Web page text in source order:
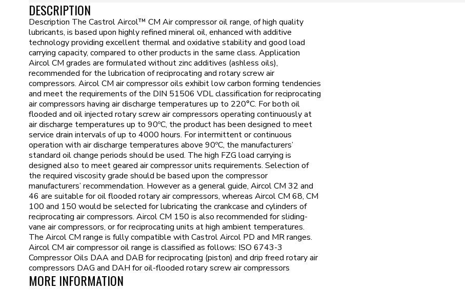
DESCRIPTION
Description The Castrol Aircol™ CM Air compressor oil range, of high quality
lubricants, is based upon highly refined mineral oil, enhanced with additive
technology providing excellent thermal and oxidative stability and good load
carrying capacity, compared to other products in the same class. Application
Aircol CM grades are formulated without zinc additives (ashless oils),
recommended for the lubrication of reciprocating and rotary screw air
compressors. Aircol CM air compressor oils exhibit low carbon forming tendencies
and meet the requirements of the DIN 51506 VDL classification for reciprocating
air compressors having air discharge temperatures up to 220°C. For both oil
flooded and oil injected rotary screw air compressors operating continuously at
air discharge temperatures up to 90ºC, the product has been designed to meet
service drain intervals of up to 4000 hours. For intermittent or continuous
operation with air discharge temperatures above 90ºC, the manufacturers’
standard oil change periods should be used. The high FZG load carrying is
designed also to meet geared air compressor units requirements. Selection of
the required viscosity grade should be based upon the compressor
manufacturers’ recommendation. However as a general guide, Aircol CM 32 and
46 are suitable for oil flooded rotary air compressors, whereas Aircol CM 68, CM
100 and 150 would be selected for lubricating the crankcase and cylinders of
reciprocating air compressors. Aircol CM 150 is also recommended for sliding-
vane air compressors, or for reciprocating units at high ambient temperatures.
The Aircol CM range is fully compatible with Castrol Aircol PD and MR ranges.
Aircol CM air compressor oil range is classified as follows: ISO 6743-3
Compressor Oils DAA and DAB for reciprocating (piston) and drip freed rotary air
compressors DAG and DAH for oil-flooded rotary screw air compressors
MORE INFORMATION